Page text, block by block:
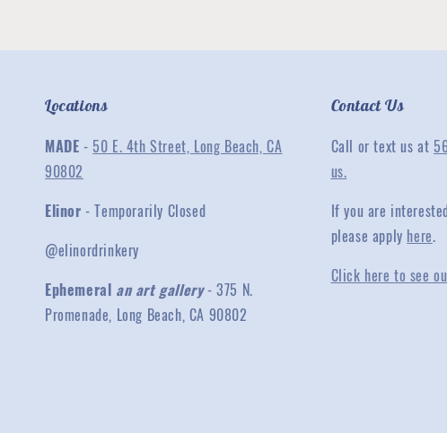
Locations
MADE - 50 E. 4th Street, Long Beach, CA
90802
Elinor - Temporarily Closed
@elinordrinkery
Ephemeral an art gallery- 375 N.
Promenade, Long Beach, CA 90802
Contact Us
Call or text us at
us.
If you are
please apply here.
Click here to see